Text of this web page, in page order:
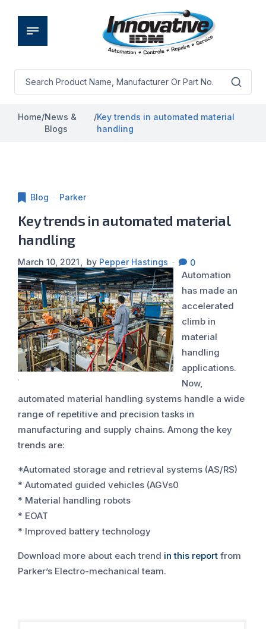
Home/News &
Blogs
/Key trends in automated material
handling
Blog Parker
Key trends in automated material
handling
March 10, 2021 by Pepper Hastings 0
.
Automation
has made an
accelerated
climb in
material
handling
applications.
Now,
automated material handling systems handle a wide
range of repetitive and precision tasks in
manufacturing and supply chains. Among the key
trends are:
*Automated storage and retrieval systems (AS/RS)
* Automated guided vehicles (AGVs0
* Material handling robots
* EOAT
* Improved battery technology
Download more about each trend in this report from
Parker’s Electro-mechanical team.